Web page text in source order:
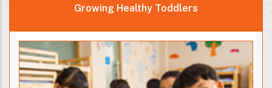
Growing Healthy Toddlers